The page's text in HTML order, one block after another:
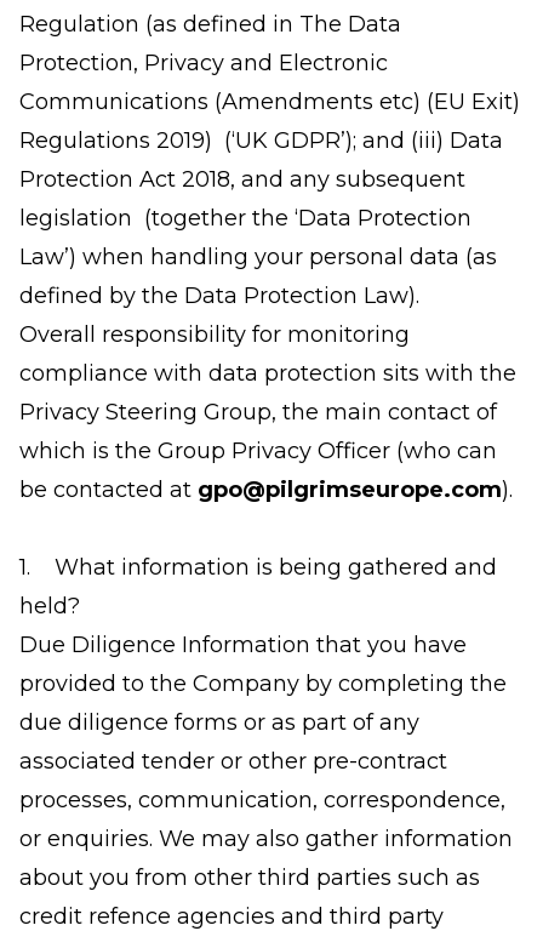
Regulation (as defined in The Data
Protection, Privacy and Electronic
Communications (Amendments etc) (EU Exit)
Regulations 2019) (‘UK GDPR’); and (iii) Data
Protection Act 2018, and any subsequent
legislation (together the ‘Data Protection
Law’) when handling your personal data (as
defined by the Data Protection Law).
Overall responsibility for monitoring
compliance with data protection sits with the
Privacy Steering Group, the main contact of
which is the Group Privacy Officer (who can
be contacted at gpo@pilgrimseurope.com).
1. What information is being gathered and
held?
Due Diligence Information that you have
provided to the Company by completing the
due diligence forms or as part of any
associated tender or other pre-contract
processes, communication, correspondence,
or enquiries. We may also gather information
about you from other third parties such as
credit refence agencies and third party